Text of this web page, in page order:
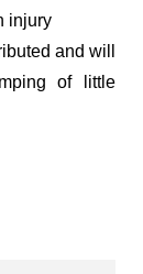
injury
and will
of little